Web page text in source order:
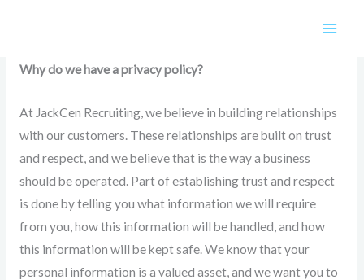
Why do we have a privacy policy?
At JackCen Recruiting, we believe in building relationships
with our customers. These relationships are built on trust
and respect, and we believe that is the way a business
should be operated. Part of establishing trust and respect
is done by telling you what information we will require
from you, how this information will be handled, and how
this information will be kept safe. We know that your
personal information is a valued asset, and we want you to